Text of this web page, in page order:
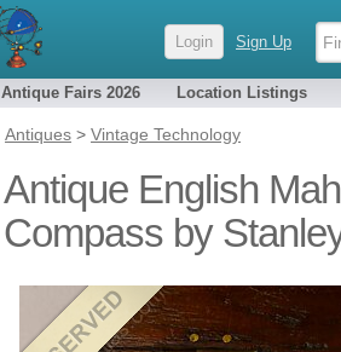
Login Sign Up
Antique Fairs 2026 Location Listings
Antiques > Vintage Technology
Antique English
Compass by